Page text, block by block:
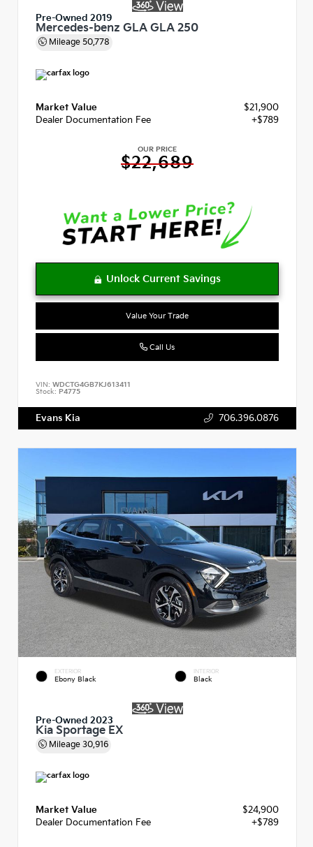
Pre-Owned 2019
Mercedes-benz GLA GLA 250
Mileage 50,778
Market Value
$21,900
Dealer Documentation Fee
+$789
OUR PRICE
$22,689
Value Your Trade
Call Us
VIN: WDCTG4GB7KJ613411
Stock: P4775
Evans Kia 706.396.0876
EXTERIOR
Ebony Black
INTERIOR
Black
Pre-Owned 2023
Kia Sportage EX
Mileage 30,916
Market Value
$24,900
Dealer Documentation Fee
+$789